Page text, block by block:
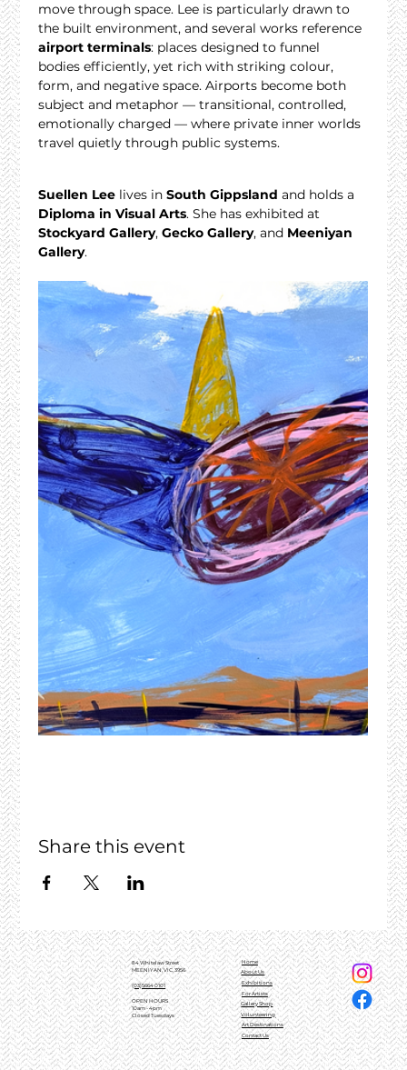
move through space. Lee is particularly drawn to
the built environment, and several works reference
airport terminals: places designed to funnel
bodies efficiently, yet rich with striking colour,
form, and negative space. Airports become both
subject and metaphor — transitional, controlled,
emotionally charged — where private inner worlds
travel quietly through public systems.
Suellen Lee lives in South Gippsland and holds a
Diploma in Visual Arts. She has exhibited at
Stockyard Gallery, Gecko Gallery, and Meeniyan
Gallery.
Share this event
Home
About Us
Exhibitions
For Artists
Gallery Shop
Volunteering
Art Destinations
Contact Us
84 Whitelaw Street
MEENIYAN, VIC, 3956
(03)5664 0101
OPEN HOURS
10am - 4pm
Closed Tuesdays